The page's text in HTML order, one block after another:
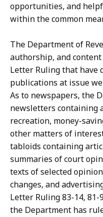
opportunities, and
within the common
The Department of
authorship, and
Letter Ruling that have
publications at issue
As to newspapers, the
newsletters containing
recreation, money-
other matters of
tabloids containing
summaries of court
texts of selected
changes, and
Letter Ruling 83-14, 81-
the Department has